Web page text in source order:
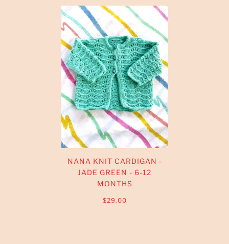
NANA KNIT CARDIGAN -
JADE GREEN - 6-12
MONTHS
$29.00